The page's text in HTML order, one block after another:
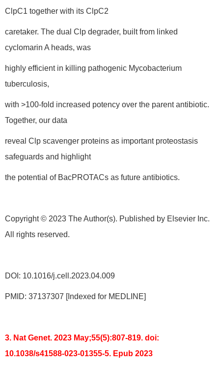
ClpC1 together with its ClpC2
caretaker. The dual Clp degrader, built from linked
cyclomarin A heads, was
highly efficient in killing pathogenic Mycobacterium
tuberculosis,
with >100-fold increased potency over the parent antibiotic.
Together, our data
reveal Clp scavenger proteins as important proteostasis
safeguards and highlight
the potential of BacPROTACs as future antibiotics.
Copyright © 2023 The Author(s). Published by Elsevier Inc.
All rights reserved.
DOI: 10.1016/j.cell.2023.04.009
PMID: 37137307 [Indexed for MEDLINE]
3. Nat Genet. 2023 May;55(5):807-819. doi:
10.1038/s41588-023-01355-5. Epub 2023